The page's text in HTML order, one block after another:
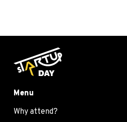
Menu
Why attend?